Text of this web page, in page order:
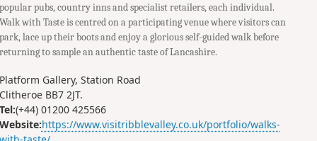
popular pubs, country inns and specialist retailers, each individual.
Walk with Taste is centred on a participating venue where visitors can
park, lace up their boots and enjoy a glorious self-guided walk before
returning to sample an authentic taste of Lancashire.
Platform Gallery, Station Road
Clitheroe BB7 2JT.
Tel:(+44) 01200 425566
Website:https://www.visitribblevalley.co.uk/portfolio/walks-